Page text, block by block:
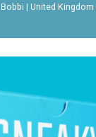
Bobbi | United Kingdom